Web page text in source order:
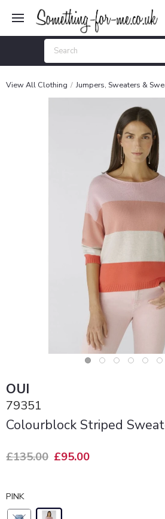
View All Clothing Jumpers, Sweaters &
OUI
79351
Colourblock Striped
£135.00 £95.00
PINK